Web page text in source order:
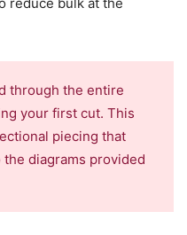
through the entire
your first cut. This
piecing that
diagrams provided